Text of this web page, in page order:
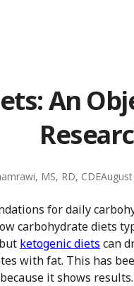
An
MS, RD, CDE
for daily
carbohydrate diets
ketogenic diets can
with fat. This has
it shows